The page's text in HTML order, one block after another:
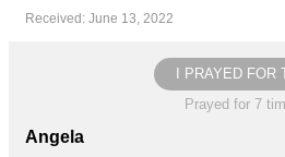
Received: June 13, 2022
I PRAYED FOR
Prayed for 7
Angela